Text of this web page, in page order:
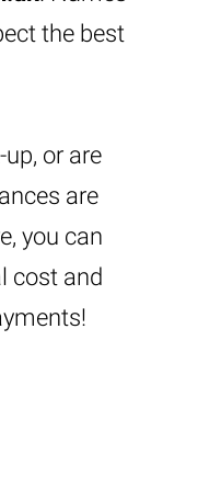
the best
or are
are
you can
cost and